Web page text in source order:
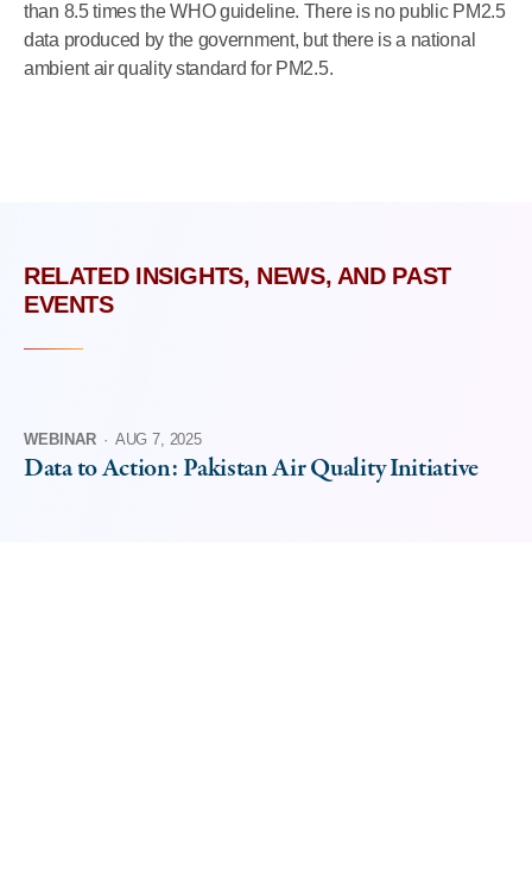
than 8.5 times the WHO guideline. There is no public PM2.5
data produced by the government, but there is a national
ambient air quality standard for PM2.5.
RELATED INSIGHTS, NEWS, AND PAST
EVENTS
WEBINAR · AUG 7, 2025
Data to Action: Pakistan Air Quality Initiative